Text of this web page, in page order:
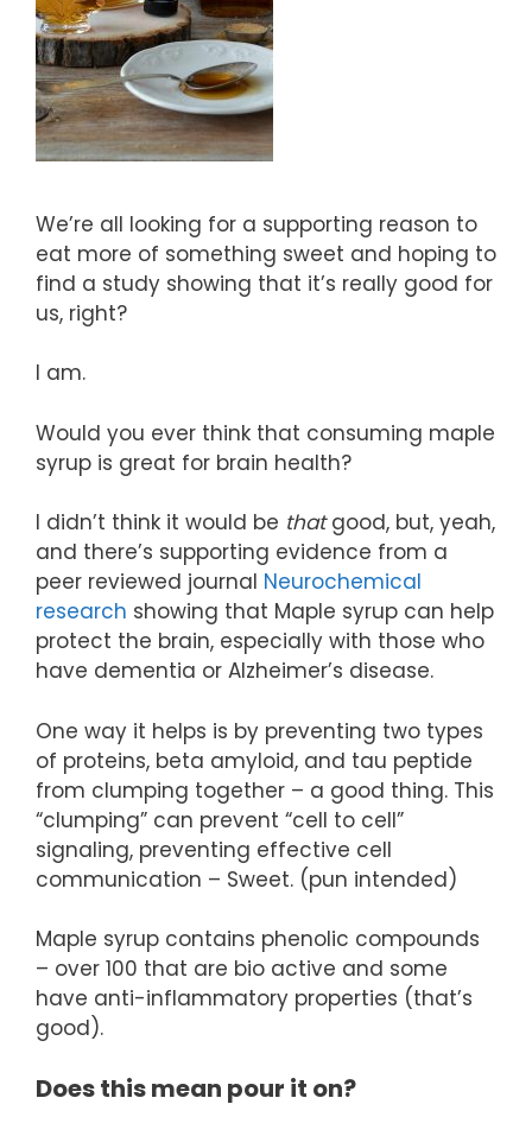
We’re all looking for a supporting reason to
eat more of something sweet and hoping to
find a study showing that it’s really good for
us, right?
I am.
Would you ever think that consuming maple
syrup is great for brain health?
I didn’t think it would be thatgood, but, yeah,
and there’s supporting evidence from a
peer reviewed journal Neurochemical
research showing that Maple syrup can help
protect the brain, especially with those who
have dementia or Alzheimer’s disease.
One way it helps is by preventing two types
of proteins, beta amyloid, and tau peptide
from clumping together – a good thing. This
“clumping” can prevent “cell to cell”
signaling, preventing effective cell
communication – Sweet. (pun intended)
Maple syrup contains phenolic compounds
– over 100 that are bio active and some
have anti-inflammatory properties (that’s
good).
Does this mean pour it on?